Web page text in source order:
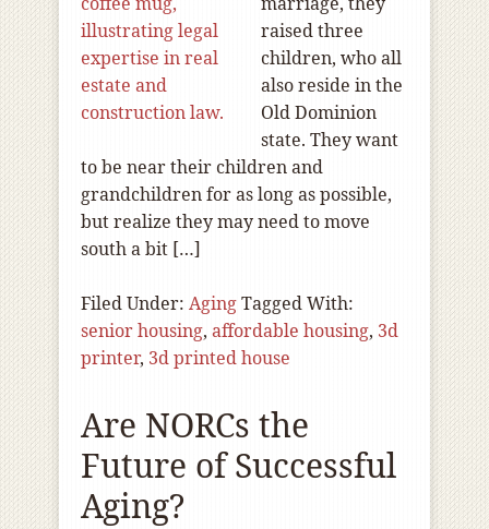
raised three
children, who all
also reside in the
Old Dominion
state. They want
to be near their children and
grandchildren for as long as possible,
but realize they may need to move
south a bit […]
Filed Under: AgingTagged With:
senior housing, affordable housing, 3d
printer, 3d printed house
Are NORCs the
Future of Successful
Aging?